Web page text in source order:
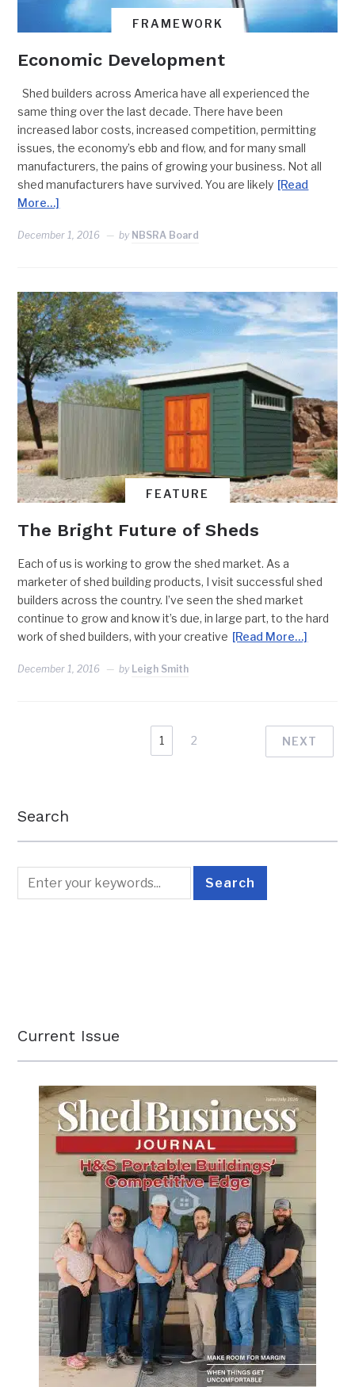
FRAMEWORK
Economic Development
Shed builders across America have all experienced the
same thing over the last decade. There have been
increased labor costs, increased competition, permitting
issues, the economy’s ebb and flow, and for many small
manufacturers, the pains of growing your business. Not all
shed manufacturers have survived. You are likely [Read
More…]
December 1, 2016 by NBSRA Board
FEATURE
The Bright Future of Sheds
Each of us is working to grow the shed market. As a
marketer of shed building products, I visit successful shed
builders across the country. I’ve seen the shed market
continue to grow and know it’s due, in large part, to the hard
work of shed builders, with your creative [Read More…]
December 1, 2016 by Leigh Smith
1 2 NEXT
Search
Current Issue